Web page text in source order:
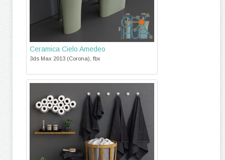
Ceramica Cielo Amedeo
3ds Max 2013 (Corona), fbx